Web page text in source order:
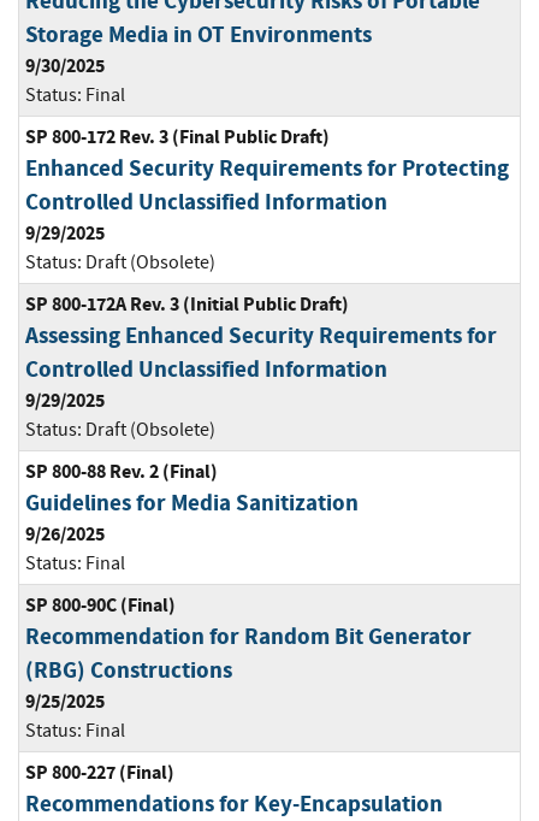
Storage Media in OT Environments
9/30/2025
Status: Final
SP 800-172 Rev. 3 (Final Public Draft)
Enhanced Security Requirements for Protecting
Controlled Unclassified Information
9/29/2025
Status: Draft (Obsolete)
SP 800-172A Rev. 3 (Initial Public Draft)
Assessing Enhanced Security Requirements for
Controlled Unclassified Information
9/29/2025
Status: Draft (Obsolete)
SP 800-88 Rev. 2 (Final)
Guidelines for Media Sanitization
9/26/2025
Status: Final
SP 800-90C (Final)
Recommendation for Random Bit Generator
(RBG) Constructions
9/25/2025
Status: Final
SP 800-227 (Final)
Recommendations for Key-Encapsulation